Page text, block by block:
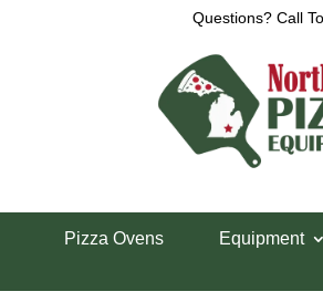
Questions? Call
Pizza Ovens Equipment
View a List
This list